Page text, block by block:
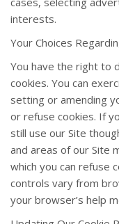
interests.
Your Choices
You have the right to
cookies. You can
setting or amending
or refuse cookies. If
still use our Site
and areas of our Site
which you can refuse
controls vary from
your browser’s help